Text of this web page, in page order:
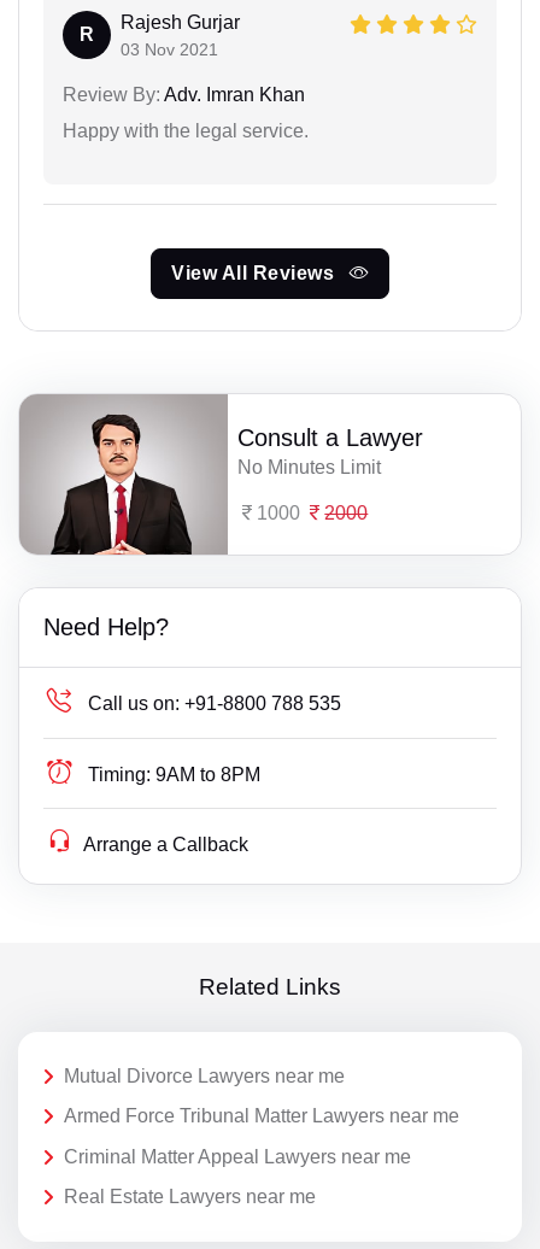
R
Rajesh Gurjar
03 Nov 2021
Review By: Adv. Imran Khan
Happy with the legal service.
View All Reviews
Consult a Lawyer
No Minutes Limit
1000 2000
Need Help?
Call us on: +91-8800 788 535
Timing: 9AM to 8PM
Arrange a Callback
Related Links
Mutual Divorce Lawyers near me
Armed Force Tribunal Matter Lawyers near me
Criminal Matter Appeal Lawyers near me
Real Estate Lawyers near me